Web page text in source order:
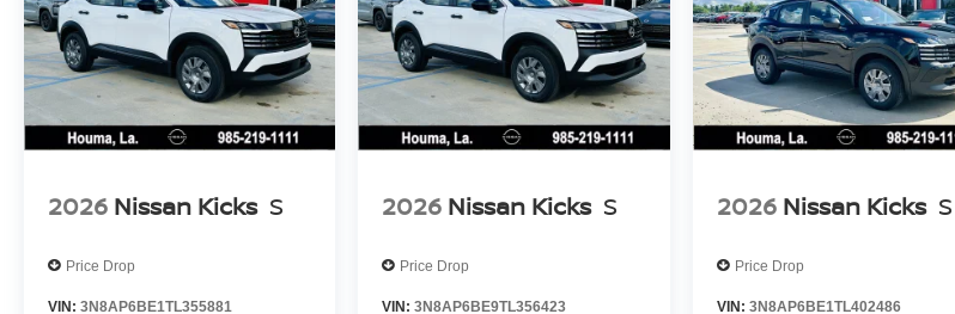
2026 Nissan Kicks S
Price Drop
VIN: 3N8AP6BE1TL355881
2026 Nissan Kicks S
Price Drop
VIN:3N8AP6BE9TL356423
2026 Nissan Kicks S
Price Drop
VIN: 3N8AP6BE1TL402486